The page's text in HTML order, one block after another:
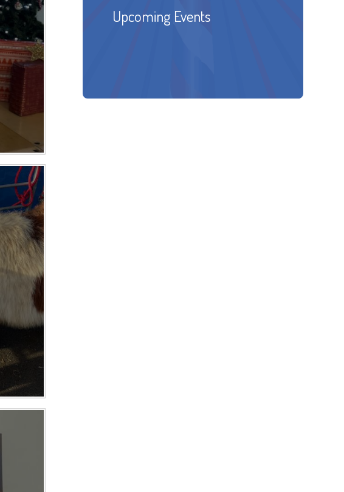
Upcoming Events